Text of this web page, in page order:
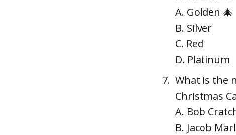
A. Golden 🎄
B. Silver
C. Red
D. Platinum
What is the
Christmas
A. Bob
B. Jacob